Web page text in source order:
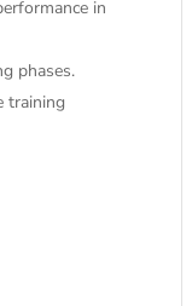
in
phases.
training